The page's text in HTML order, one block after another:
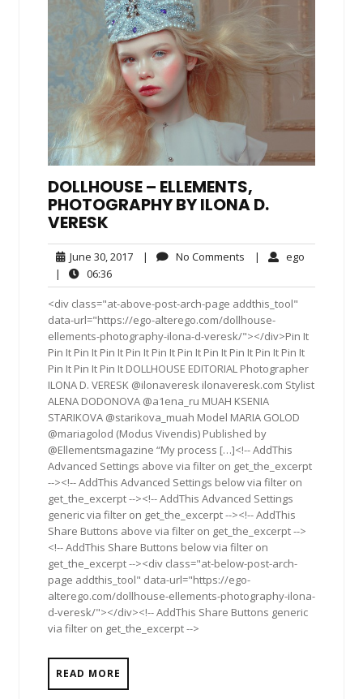
DOLLHOUSE – ELLEMENTS,
PHOTOGRAPHY BY ILONA D.
VERESK
June 30, 2017June
2017
| No Comments No| ego
|
06:3606:36
<div class="at-above-post-arch-page addthis_tool"
data-url="https://ego-alterego.com/dollhouse-
ellements-photography-ilona-d-veresk/"></div>Pin It
Pin It Pin It Pin It Pin It Pin It Pin It Pin It Pin It Pin It Pin It
Pin It Pin It Pin It DOLLHOUSE EDITORIAL Photographer
ILONA D. VERESK @ilonaveresk ilonaveresk.com Stylist
ALENA DODONOVA @a1ena_ru MUAH KSENIA
STARIKOVA @starikova_muah Model MARIA GOLOD
@mariagolod (Modus Vivendis) Published by
@Ellementsmagazine “My process […]<!-- AddThis
Advanced Settings above via filter on get_the_excerpt
--><!-- AddThis Advanced Settings below via filter on
get_the_excerpt --><!-- AddThis Advanced Settings
generic via filter on get_the_excerpt --><!-- AddThis
Share Buttons above via filter on get_the_excerpt -->
<!-- AddThis Share Buttons below via filter on
get_the_excerpt --><div class="at-below-post-arch-
page addthis_tool" data-url="https://ego-
alterego.com/dollhouse-ellements-photography-ilona-
d-veresk/"></div><!-- AddThis Share Buttons generic
via filter on get_the_excerpt -->
READ MORE